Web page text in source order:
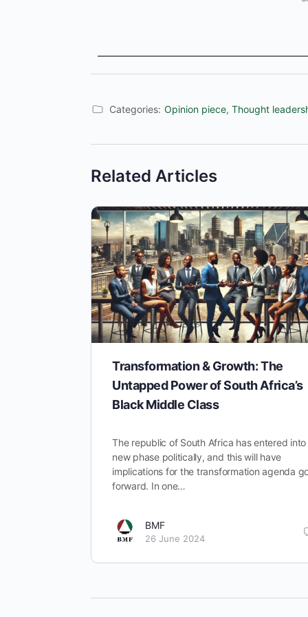
Categories: Opinion piece, Thought
Related Articles
Transformation & Growth: The
Untapped Power of South Africa’s
Black Middle Class
The republic of South Africa has entered into
new phase politically, and this will have
implications for the transformation agenda
forward. In one…
BMF
26 June 2024